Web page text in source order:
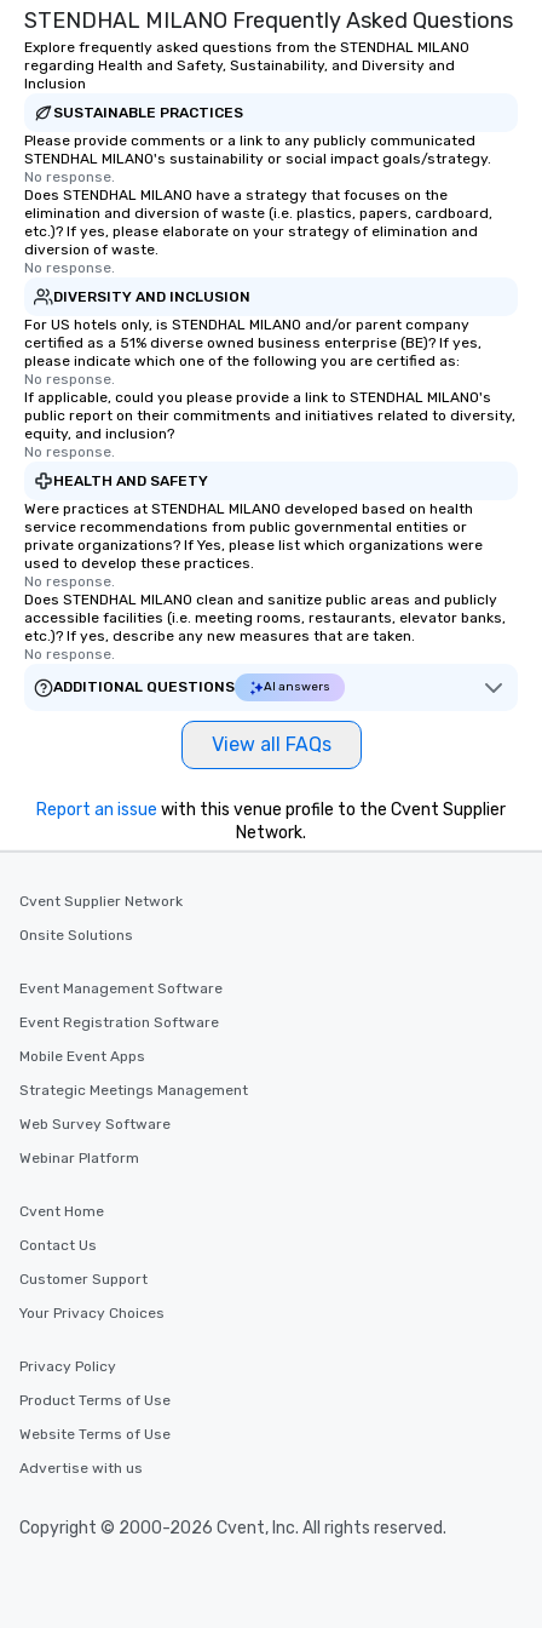
STENDHAL MILANO Frequently Asked Questions
Explore frequently asked questions from the STENDHAL MILANO
regarding Health and Safety, Sustainability, and Diversity and
Inclusion
SUSTAINABLE PRACTICES
Please provide comments or a link to any publicly communicated
STENDHAL MILANO's sustainability or social impact goals/strategy.
No response.
Does STENDHAL MILANO have a strategy that focuses on the
elimination and diversion of waste (i.e. plastics, papers, cardboard,
etc.)? If yes, please elaborate on your strategy of elimination and
diversion of waste.
No response.
DIVERSITY AND INCLUSION
For US hotels only, is STENDHAL MILANO and/or parent company
certified as a 51% diverse owned business enterprise (BE)? If yes,
please indicate which one of the following you are certified as:
No response.
If applicable, could you please provide a link to STENDHAL MILANO's
public report on their commitments and initiatives related to diversity,
equity, and inclusion?
No response.
HEALTH AND SAFETY
Were practices at STENDHAL MILANO developed based on health
service recommendations from public governmental entities or
private organizations? If Yes, please list which organizations were
used to develop these practices.
No response.
Does STENDHAL MILANO clean and sanitize public areas and publicly
accessible facilities (i.e. meeting rooms, restaurants, elevator banks,
etc.)? If yes, describe any new measures that are taken.
No response.
ADDITIONAL QUESTIONS
AI answers
View all FAQs
Report an issue with this venue profile to the Cvent Supplier
Network.
Cvent Supplier Network
Onsite Solutions
Event Management Software
Event Registration Software
Mobile Event Apps
Strategic Meetings Management
Web Survey Software
Webinar Platform
Cvent Home
Contact Us
Customer Support
Your Privacy Choices
Privacy Policy
Product Terms of Use
Website Terms of Use
Advertise with us
Copyright © 2000-2026 Cvent, Inc. All rights reserved.